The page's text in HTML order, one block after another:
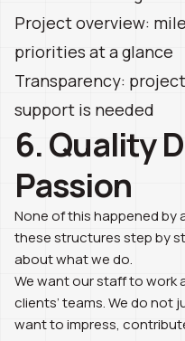
Project overview:
priorities at a glance
Transparency:
support is needed
6. Quality
Passion
None of this happened by
these structures step by
about what we do.
We want our staff to work
clients’ teams. We do not
want to impress,